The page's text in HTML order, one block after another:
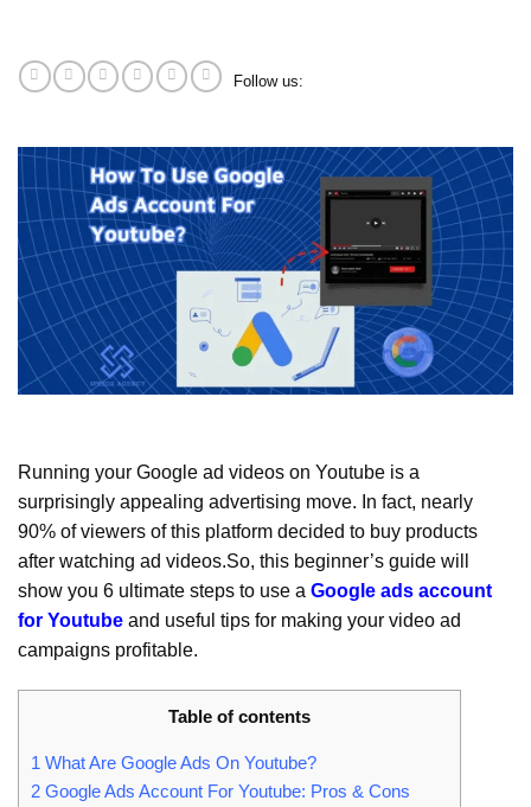
Follow us:
Running your Google ad videos on Youtube is a
surprisingly appealing advertising move. In fact, nearly
90% of viewers of this platform decided to buy products
after watching ad videos.So, this beginner’s guide will
show you 6 ultimate steps to use a Google ads account
for Youtube and useful tips for making your video ad
campaigns profitable.
Table of contents
1 What Are Google Ads On Youtube?
2 Google Ads Account For Youtube: Pros & Cons